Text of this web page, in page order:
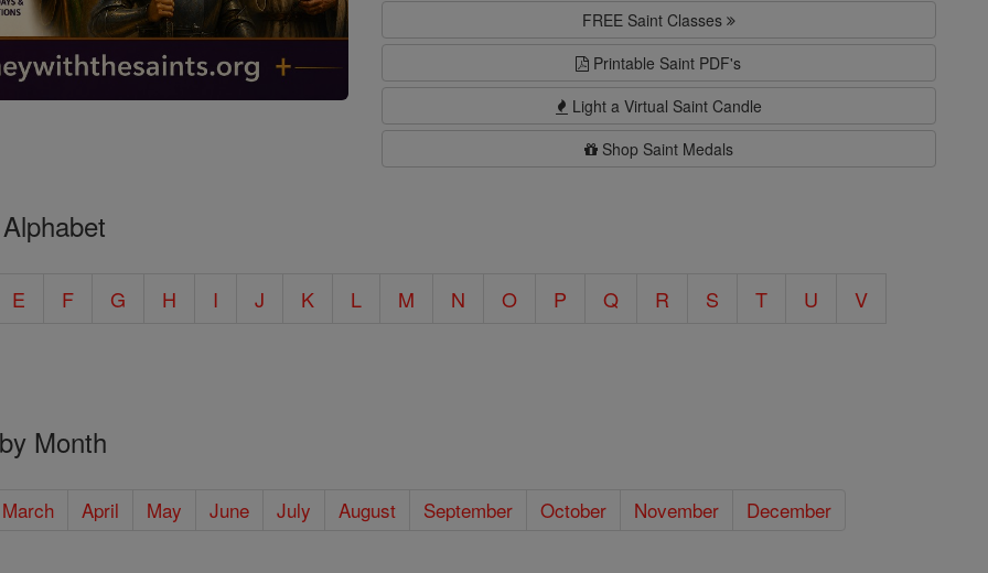
FREE Saint Classes
Printable Saint PDF's
Light a Virtual Saint Candle
Shop Saint Medals
E F G H I J K L M N O P Q R S T U
V
Month
March April May June July August September October November December